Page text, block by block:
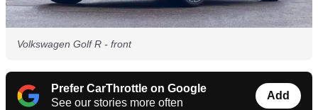
Volkswagen Golf R - front
Prefer CarThrottle on Google
See our stories more often
Add